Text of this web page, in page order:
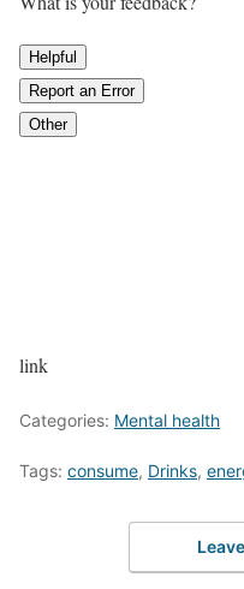
Helpful
Report an Error
Other
link
Categories: Mental health
Tags: consume, Drinks,